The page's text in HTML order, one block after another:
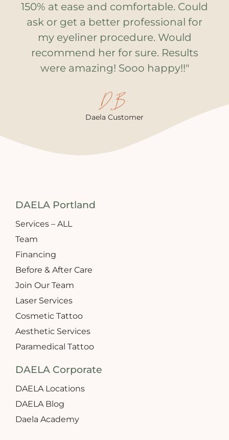
150% at ease and comfortable. Could
ask or get a better professional for
my eyeliner procedure. Would
recommend her for sure. Results
were amazing! Sooo happy!!"
D.B.
Daela Customer
DAELA Portland
Services – ALL
Team
Financing
Before & After Care
Join Our Team
Laser Services
Cosmetic Tattoo
Aesthetic Services
Paramedical Tattoo
DAELA Corporate
DAELA Locations
DAELA Blog
Daela Academy